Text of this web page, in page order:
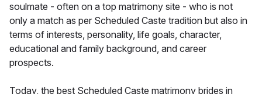
soulmate - often on a top matrimony site - who is not
only a match as per Scheduled Caste tradition but also in
terms of interests, personality, life goals, character,
educational and family background, and career
prospects.
Today, the best Scheduled Caste matrimony brides in